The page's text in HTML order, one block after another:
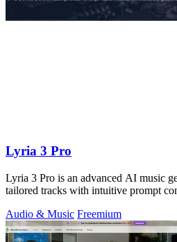
Lyria 3 Pro
Lyria 3 Pro is an advanced AI music
tailored tracks with intuitive prompt
Audio & Music Freemium